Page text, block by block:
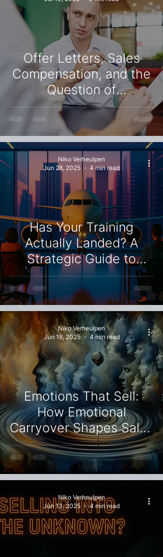
Offer Letters, Sales
Compensation, and the
Question of
Commitment
Has Your Training
Actually Landed? A
Strategic Guide to
Sustainable Change
Niko Verheulpen
Jun 28, 2025
4 min read
Emotions That Sell:
How Emotional
Carryover Shapes Sales
Results and
Organisational Culture
Niko Verheulpen
Jun 18, 2025
4 min read
Niko Verheulpen
Jun 13, 2025
4 min read